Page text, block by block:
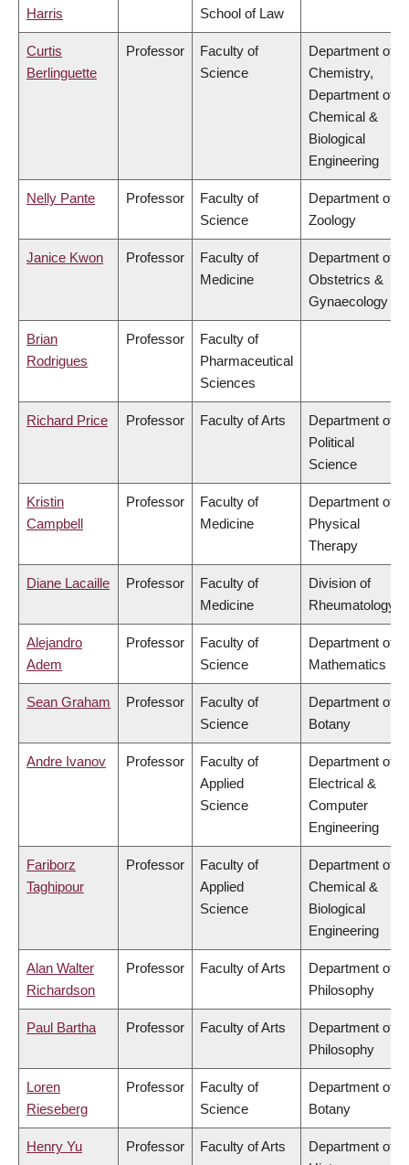
Harris School of Law
Curtis
Berlinguette
Professor
Faculty of
Science
Department of
Chemistry,
Department of
Chemical &
Biological
Engineering
Nelly Pante Professor
Faculty of
Science
Department of
Zoology
Janice Kwon Professor
Faculty of
Medicine
Department of
Obstetrics &
Gynaecology
Brian
Rodrigues
Professor
Faculty of
Pharmaceutical
Sciences
Richard Price Professor Faculty of Arts
Department of
Political
Science
Kristin
Campbell
Professor
Faculty of
Medicine
Department of
Physical
Therapy
Diane Lacaille Professor
Faculty of
Medicine
Division of
Rheumatology
Alejandro
Adem
Professor
Faculty of
Science
Department of
Mathematics
Sean Graham Professor
Faculty of
Science
Department of
Botany
Andre Ivanov Professor
Faculty of
Applied
Science
Department of
Electrical &
Computer
Engineering
Fariborz
Taghipour
Professor
Faculty of
Applied
Science
Department of
Chemical &
Biological
Engineering
Alan Walter
Richardson
Professor Faculty of Arts
Department of
Philosophy
Paul Bartha Professor Faculty of Arts
Department of
Philosophy
Loren
Rieseberg
Professor
Faculty of
Science
Department of
Botany
Henry Yu Professor Faculty of Arts
Department of